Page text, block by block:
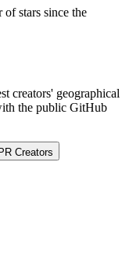
stars since the
creators' geographical
the public GitHub
Creators